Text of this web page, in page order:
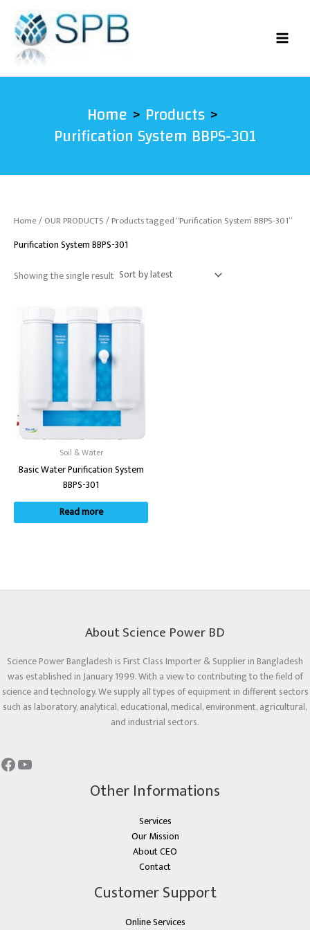
content
Home Products
Purification System BBPS-301
Home/OUR PRODUCTS/ Products tagged “Purification System BBPS-301”
Purification System BBPS-301
Showing the single result
Soil & Water
Basic Water Purification System
BBPS-301
Read more
About Science Power BD
Science Power Bangladesh is First Class Importer & Supplier in Bangladesh
was established in January 1999. With a view to contributing to the field of
science and technology. We supply all types of equipment in different sectors
such as laboratory, analytical, educational, medical, environment, agricultural,
and industrial sectors.
Other Informations
Services
Our Mission
About CEO
Contact
Customer Support
Online Services